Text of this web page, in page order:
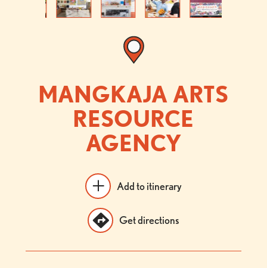
Previous
Next
MANGKAJA ARTS
RESOURCE
AGENCY
Add to itinerary
Get directions